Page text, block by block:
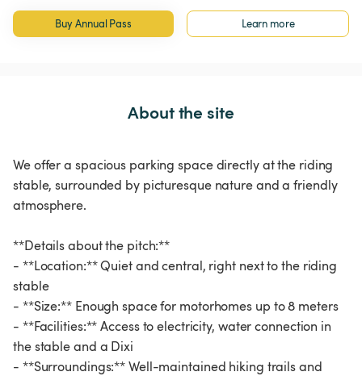
Buy Annual Pass Learn more
About the site
We offer a spacious parking space directly at the riding
stable, surrounded by picturesque nature and a friendly
atmosphere.
**Details about the pitch:**
- **Location:** Quiet and central, right next to the riding
stable
- **Size:** Enough space for motorhomes up to 8 meters
- **Facilities:** Access to electricity, water connection in
the stable and a Dixi
- **Surroundings:** Well-maintained hiking trails and